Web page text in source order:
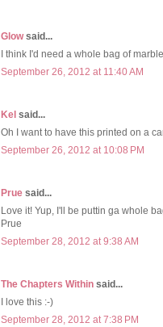
Glowsaid...
I think I'd need a whole bag of
September 26, 2012 at 11:40 AM
Kel said...
Oh I want to have this printed on a
September 26, 2012 at 10:08 PM
Prue said...
Love it! Yup, I'll be puttin ga whole
Prue
September 28, 2012 at 9:38 AM
The Chapters Within said...
I love this :-)
September 28, 2012 at 7:38 PM